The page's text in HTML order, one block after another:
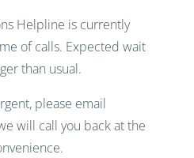
Helpline is currently
of calls. Expected wait
than usual.
please email
will call you back at the